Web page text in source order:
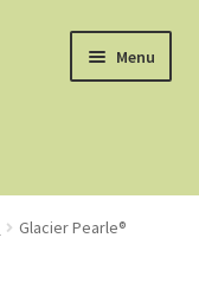
Menu
Glacier Pearle®